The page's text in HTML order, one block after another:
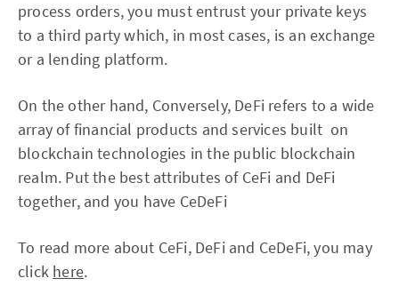
process orders, you must entrust your private keys
to a third party which, in most cases, is an exchange
or a lending platform.
On the other hand, Conversely, DeFi refers to a wide
array of financial products and services built on
blockchain technologies in the public blockchain
realm. Put the best attributes of CeFi and DeFi
together, and you have CeDeFi
To read more about CeFi, DeFi and CeDeFi, you may
click here.